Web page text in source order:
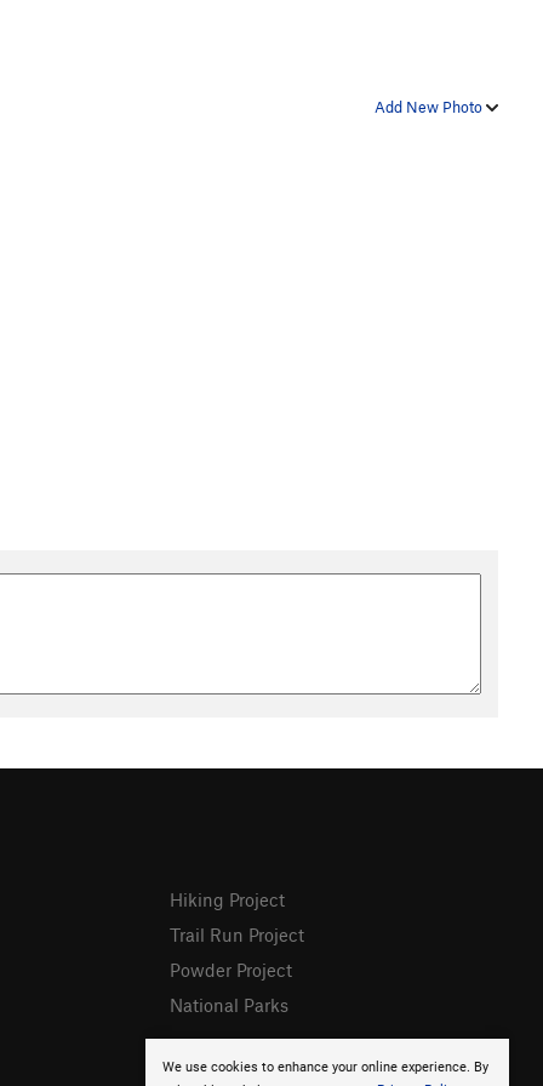
Add New Photo
We use cookies to enhance your online experience. By
Hiking Project
Trail Run Project
Powder Project
National Parks